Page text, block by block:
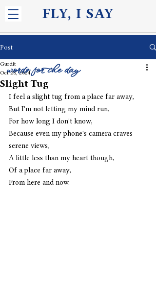
FLY, I SAY
Post
Slight Tug
Gurdit
Oct 28, 2024
I feel a slight tug from a place far away,
But I'm not letting my mind run,
For how long I don't know,
Because even my phone's camera craves
serene views,
A little less than my heart though,
Of a place far away,
From here and now.
words for the day